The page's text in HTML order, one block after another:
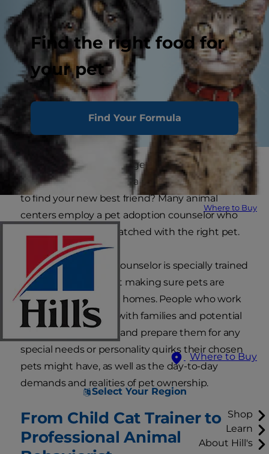
Find the right food for
your pet
Find Your Formula
Where to Buy
Where to Buy
Select Your Region
Shop
Learn
About Hill's
If you're thinking about getting a new pet,
consider adopting from a shelter. Not sure how
to find your new best friend? Many animal
centers employ a pet adoption counselor who
can be sure you're matched with the right pet.
An animal adoption counselor is specially trained
and passionate about making sure pets are
matched to the right homes. People who work
in this role also work with families and potential
pet parents to equip and prepare them for any
special needs or personality quirks their chosen
pets might have, as well as the day-to-day
demands and realities of pet ownership.
From Child Cat Trainer to
Professional Animal